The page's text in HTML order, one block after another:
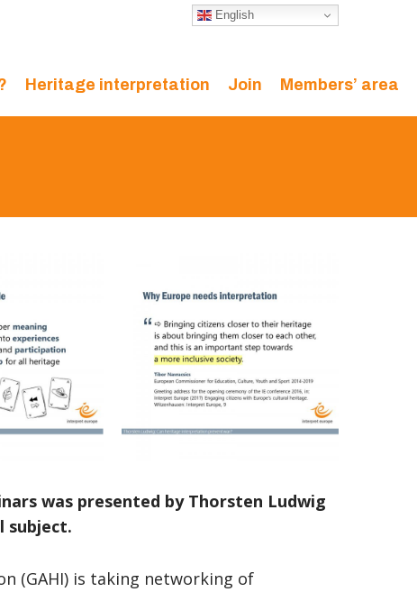
English
Heritage interpretation Join Members’ area
was presented by Thorsten Ludwig
subject.
(GAHI) is taking networking of